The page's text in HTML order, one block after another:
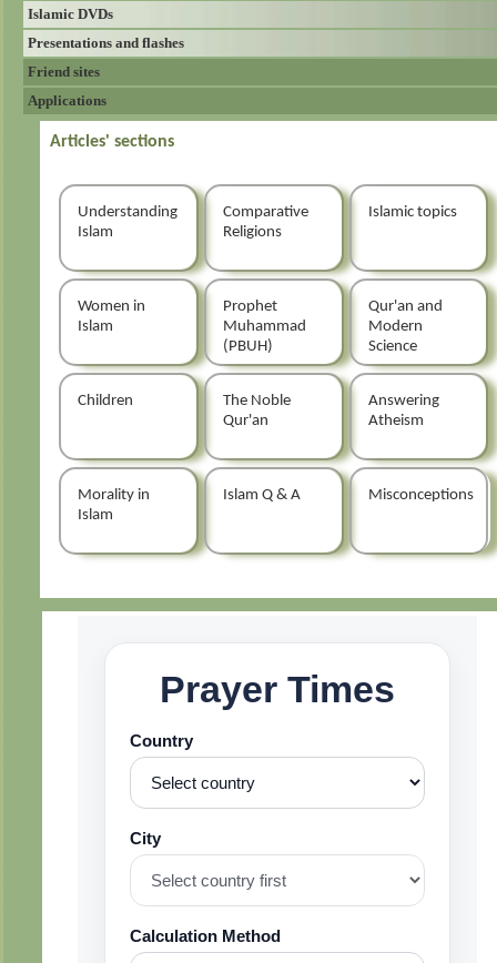
Islamic DVDs
Presentations and flashes
Friend sites
Applications
Articles' sections
Understanding
Islam
Comparative
Religions
Islamic topics
Women in
Islam
Prophet
Muhammad
(PBUH)
Qur'an and
Modern
Science
Children
The Noble
Qur'an
Answering
Atheism
Morality in
Islam
Islam Q & A Misconceptions